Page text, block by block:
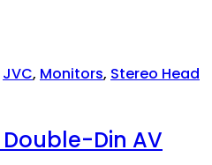
JVC, Monitors, Stereo Head
Double-Din AV